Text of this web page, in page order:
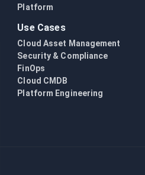
Platform
Use Cases
Cloud Asset Management
Security & Compliance
FinOps
Cloud CMDB
Platform Engineering